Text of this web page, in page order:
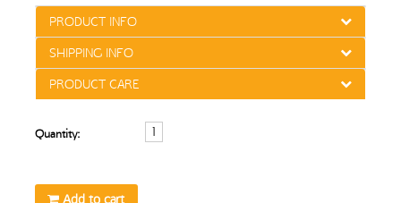
PRODUCT INFO
SHIPPING INFO
PRODUCT CARE
Quantity:
Add to cart